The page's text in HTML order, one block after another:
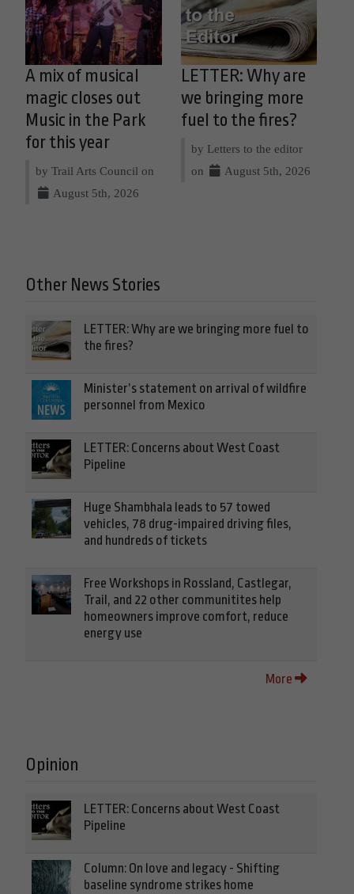
A mix of musical
magic closes out
Music in the Park
for this year
by Trail Arts Council on
August 5th, 2026
LETTER: Why are
we bringing more
fuel to the fires?
by Letters to the editor
on
August 5th, 2026
Other News Stories
LETTER: Why are we bringing more fuel to
the fires?
Minister’s statement on arrival of wildfire
personnel from Mexico
LETTER: Concerns about West Coast
Pipeline
Huge Shambhala leads to 57 towed
vehicles, 78 drug-impaired driving files,
and hundreds of tickets
Free Workshops in Rossland, Castlegar,
Trail, and 22 other communitites help
homeowners improve comfort, reduce
energy use
More
Opinion
LETTER: Concerns about West Coast
Pipeline
Column: On love and legacy - Shifting
baseline syndrome strikes home